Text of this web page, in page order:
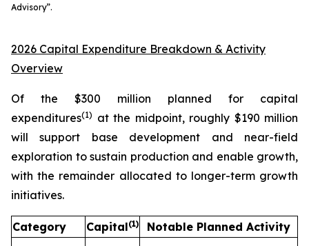
Advisory”.
2026 Capital Expenditure Breakdown & Activity
Overview
Of the $300 million planned for capital
expenditures(1) at the midpoint, roughly $190 million
will support base development and near-field
exploration to sustain production and enable growth,
with the remainder allocated to longer-term growth
initiatives.
Category Capital(1) Notable Planned Activity